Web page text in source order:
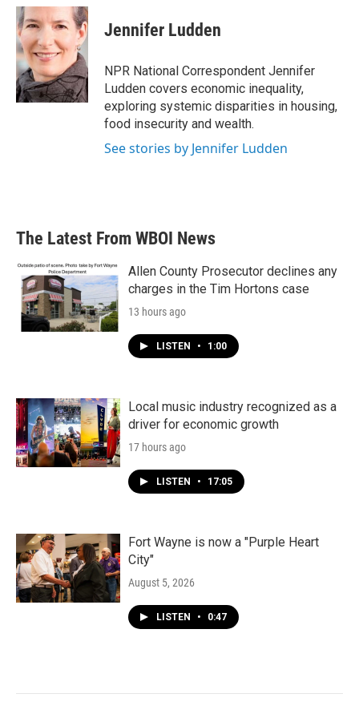
c
e
b
o
o
k
i
t
e
r
n
k
e
d
I
n
Jennifer Ludden
NPR National Correspondent Jennifer
Ludden covers economic inequality,
exploring systemic disparities in housing,
food insecurity and wealth.
See stories by Jennifer Ludden
The Latest From WBOI News
Allen County Prosecutor declines any
charges in the Tim Hortons case
13 hours ago
LISTEN • 1:00
Local music industry recognized as a
driver for economic growth
17 hours ago
LISTEN • 17:05
Fort Wayne is now a "Purple Heart
City"
August 5, 2026
LISTEN • 0:47